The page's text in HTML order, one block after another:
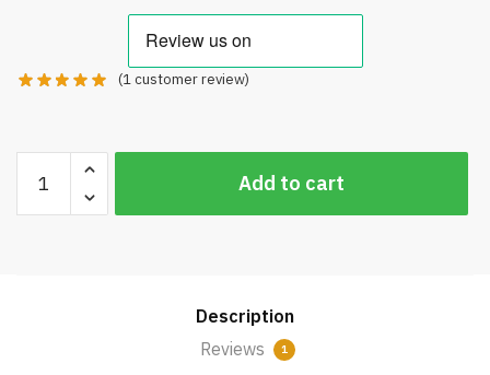
(1customer review)
Live
Gift
Add to cart
Description
Reviews
1